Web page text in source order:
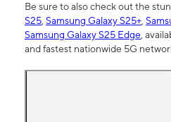
Be sure to also check out the
S25, Samsung Galaxy S25+,
Samsung Galaxy S25 Edge,
and fastest nationwide 5G